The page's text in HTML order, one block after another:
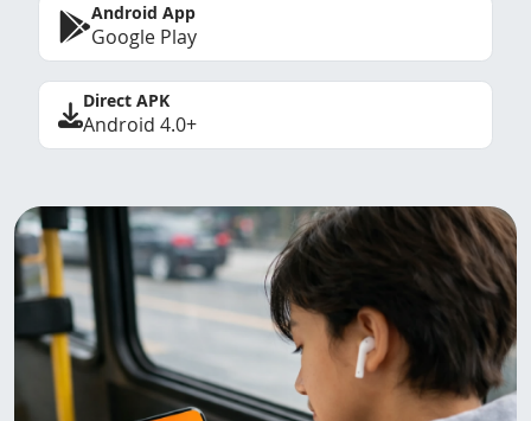
Android App
Google Play
Direct APK
Android 4.0+